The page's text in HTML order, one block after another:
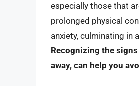
especially those that
prolonged physical
anxiety, culminating in
Recognizing the
away, can help you